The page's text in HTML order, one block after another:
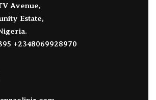
Avenue,
Estate,
+2348069928970